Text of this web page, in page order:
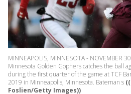
MINNEAPOLIS, MINNESOTA - NOVEMBER
Minnesota Golden Gophers catches the ball
during the first quarter of the game at TCF
2019 in Minneapolis, Minnesota. Bateman s
Foslien/Getty Images))